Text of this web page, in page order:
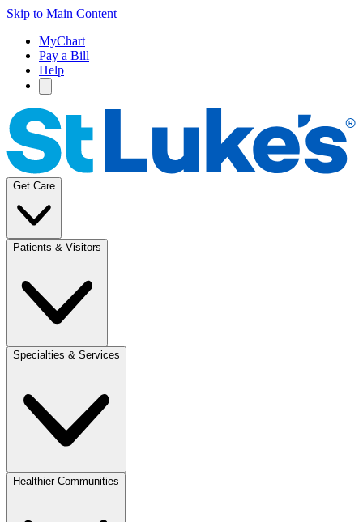
Skip to Main Content
MyChart
Pay a Bill
Help
Get Care
Patients & Visitors
Specialties & Services
Healthier Communities